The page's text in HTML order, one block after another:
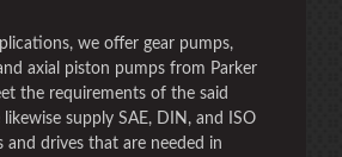
we offer gear pumps,
axial piston pumps from Parker
the requirements of the said
supply SAE, DIN, and ISO
and drives that are needed in